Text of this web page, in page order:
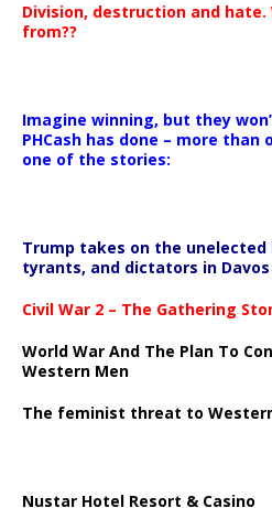
Division, destruction and hate.
from??
Imagine winning, but they
PHCash has done – more
one of the stories:
Trump takes on the
tyrants, and dictators in Davos
Civil War 2 – The Gathering
World War And The Plan To
Western Men
The feminist threat to
Nustar Hotel Resort & Casino